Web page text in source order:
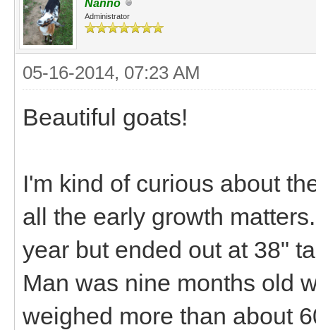
Nanno
Administrator
05-16-2014, 07:23 AM
Beautiful goats!
I'm kind of curious about
all the early growth
year but ended out at 38"
Man was nine months old
weighed more than about